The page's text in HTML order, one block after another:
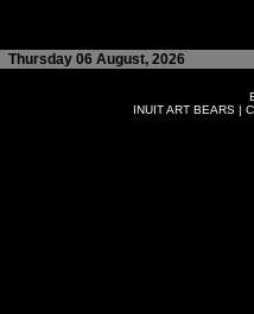
Thursday 06 August, 2026
INUIT ART BEARS|